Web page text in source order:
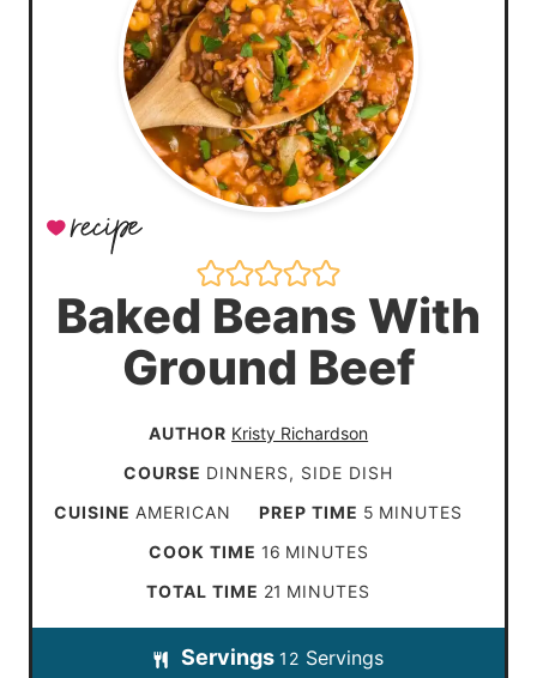
Baked Beans With
Ground Beef
AUTHOR Kristy Richardson
COURSE DINNERS, SIDE DISH
CUISINE AMERICAN PREP TIME 5 m
t
MINUTES
COOK TIME 16m
i
u
MINUTES
TOTAL TIME 21 m
i
n
MINUTES
Servings 12 Servings